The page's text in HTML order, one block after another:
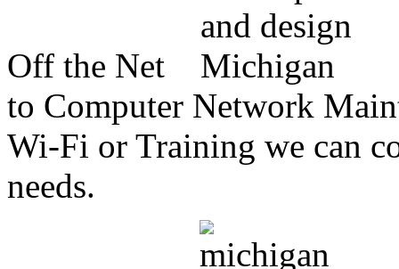
Off the Net
to Computer Network
Wi-Fi or Training we can
needs.